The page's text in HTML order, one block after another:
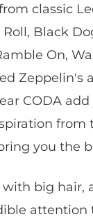
classic
Black
On,
Zeppelin's
CODA
from
you the
big hair,